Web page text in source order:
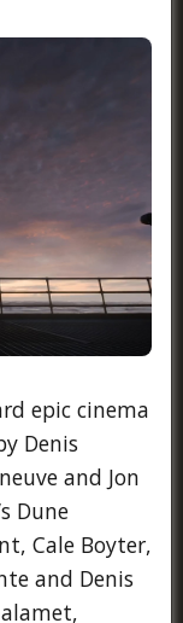
epic cinema
Denis
and Jon
Dune
Cale Boyter,
and Denis